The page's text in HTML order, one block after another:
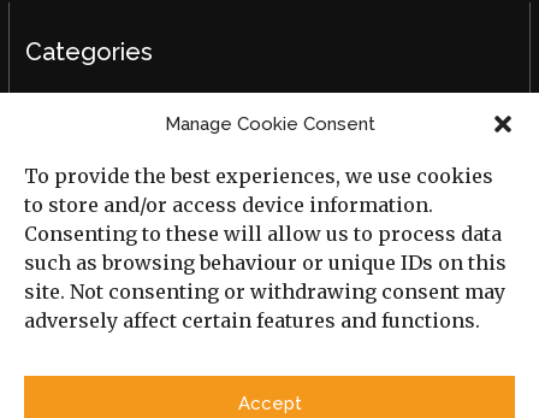
Manage Cookie Consent
To provide the best experiences, we use cookies
to store and/or access device information.
Consenting to these will allow us to process data
such as browsing behaviour or unique IDs on this
site. Not consenting or withdrawing consent may
adversely affect certain features and functions.
Accept
Categories
Opinion
Social Analysis
Interviews